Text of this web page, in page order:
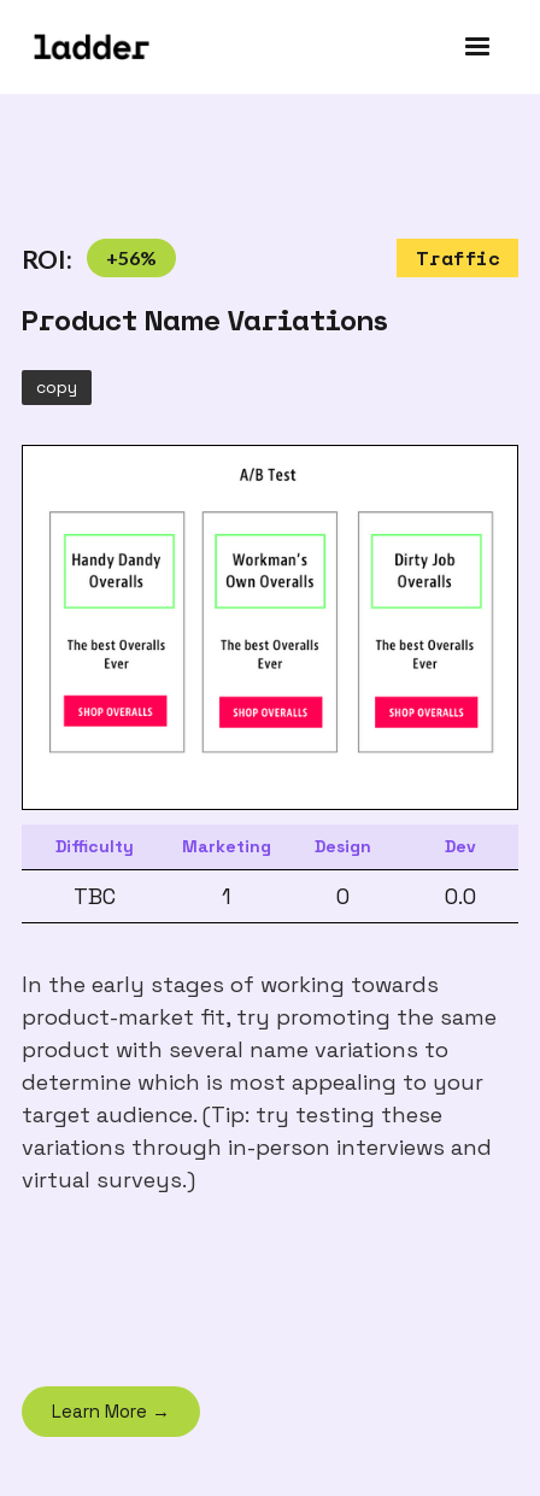
ROI: +56% Traffic
Difficulty Marketing Design Dev
TBC 1 0 0.0
In the early stages of working towards
product-market fit, try promoting the same
product with several name variations to
determine which is most appealing to your
target audience. (Tip: try testing these
variations through in-person interviews and
virtual surveys.)
Learn More →
Product Name Variations
copy